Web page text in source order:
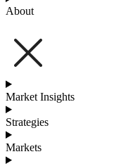
About
Market Insights
Strategies
Markets